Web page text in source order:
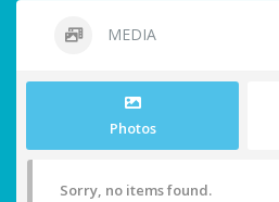
MEDIA
Photos
Sorry, no items found.